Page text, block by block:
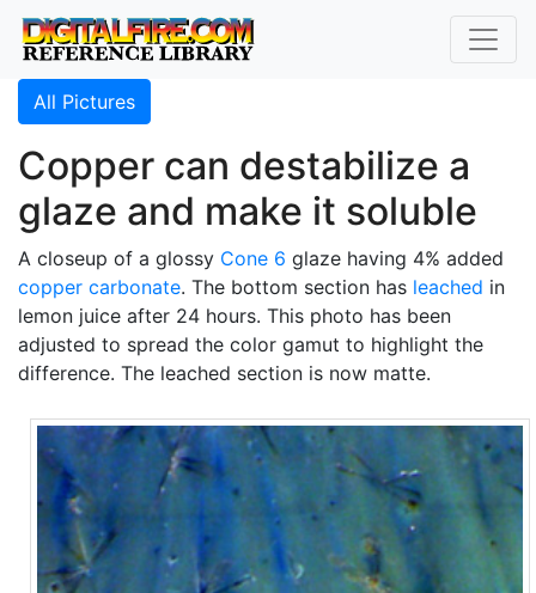
All Pictures
Copper can destabilize a
glaze and make it soluble
A closeup of a glossy Cone 6 glaze having 4% added
copper carbonate. The bottom section has leached in
lemon juice after 24 hours. This photo has been
adjusted to spread the color gamut to highlight the
difference. The leached section is now matte.